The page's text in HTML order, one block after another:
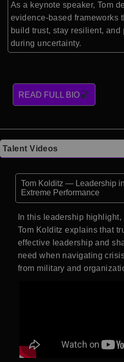
As a keynote speaker, Tom
evidence-based frameworks
build trust, stay resilient, and
during uncertainty.
READ FULL BIO
Talent Videos
Tom Kolditz — Leadership
Extreme Performance
In this leadership
Tom Kolditz explains that
effective leadership and
need when navigating
from military and